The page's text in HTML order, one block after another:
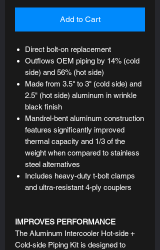
Add to Cart
Direct bolt-on replacement
Outflows OEM piping by 14% (cold
side) and 56% (hot side)
Made from 3.5" to 3" (cold side) and
2.5" (hot side) aluminum in wrinkle
black finish
Mandrel-bent aluminum construction
features significantly improved
thermal capacity and 1/3 of the
weight when compared to stainless
steel alternatives
Includes heavy-duty t-bolt clamps
and ultra-resistant 4-ply couplers
IMPROVES PERFORMANCE
The Aluminum Intercooler Hot-side +
Cold-side Piping Kit is designed to